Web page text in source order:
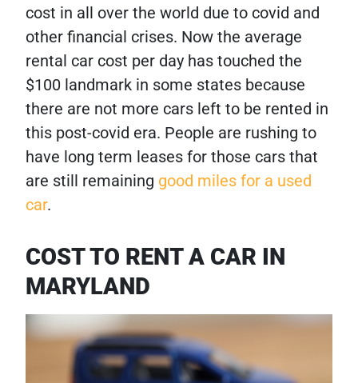
cost in all over the world due to covid and
other financial crises. Now the average
rental car cost per day has touched the
$100 landmark in some states because
there are not more cars left to be rented in
this post-covid era. People are rushing to
have long term leases for those cars that
are still remaining good miles for a used
car.
COST TO RENT A CAR IN
MARYLAND